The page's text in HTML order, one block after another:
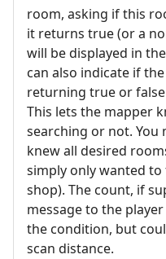
room, asking if this
it returns true (or a
will be displayed in
can also indicate if
returning true or
This lets the mapper
searching or not.
knew all desired
simply only wanted
shop). The count, if
message to the
the condition, but
scan distance.